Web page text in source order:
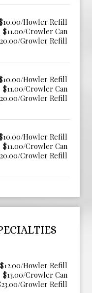
Howler Refill
$11.00/Crowler Can
Growler Refill
Howler Refill
$11.00/Crowler Can
Growler Refill
Howler Refill
$11.00/Crowler Can
Crowler Refill
$12.00/Howler Refill
$13.00/Crowler Can
Growler Refill